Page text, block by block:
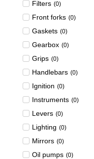
Filters (0)
Front forks (0)
Gaskets (0)
Gearbox (0)
Grips (0)
Handlebars (0)
Ignition (0)
Instruments (0)
Levers (0)
Lighting (0)
Mirrors (0)
Oil pumps (0)